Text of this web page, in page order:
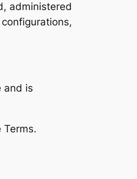
administered
and is